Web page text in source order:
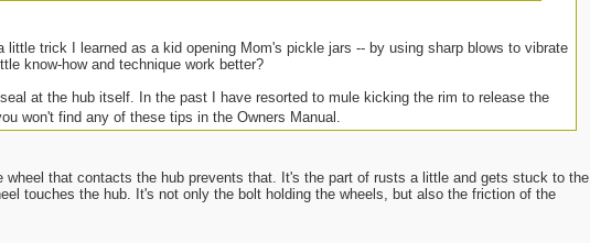
little trick I learned as a kid opening Mom's pickle jars -- by using sharp blows to vibrate
know-how and technique work better?
at the hub itself. In the past I have resorted to mule kicking the rim to release the
won't find any of these tips in the Owners Manual.
that contacts the hub prevents that. It's the part of rusts a little and gets stuck to the
touches the hub. It's not only the bolt holding the wheels, but also the friction of the